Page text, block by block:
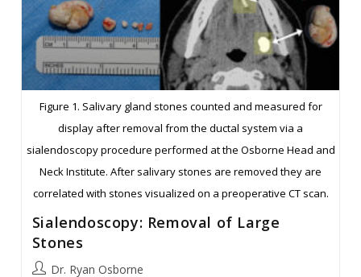
Figure 1. Salivary gland stones counted and measured for
display after removal from the ductal system via a
sialendoscopy procedure performed at the Osborne Head and
Neck Institute. After salivary stones are removed they are
correlated with stones visualized on a preoperative CT scan.
Sialendoscopy: Removal of Large
Stones
PostDr. Ryan Osborne